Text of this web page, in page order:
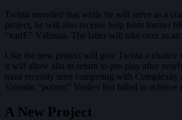
Twista unveiled that while he will serve as a
project, he will also receive help from former
“xartE” Välimaa. The latter will take over as an
Like the new project will give Twista a chance
it will allow allu to return to pro play after
most recently seen competing with Complexity
Valentin “poizon” Vasilev but failed to achieve
A New Project